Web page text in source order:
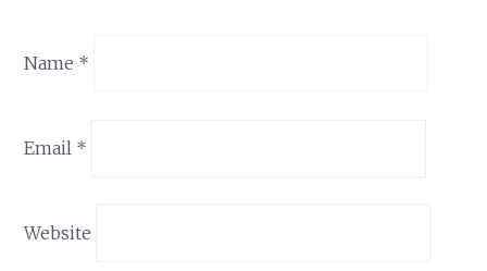
Name *
Email *
Website